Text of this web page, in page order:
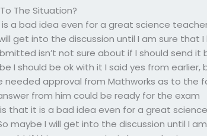
The Situation?
a bad idea even for a great science
get into the discussion until I am sure that I
isn’t not sure about if I should send it
I should be ok with it I said yes from earlier,
needed approval from Mathworks as to the
from him could be ready for the exam
that it is a bad idea even for a great science
maybe I will get into the discussion until I